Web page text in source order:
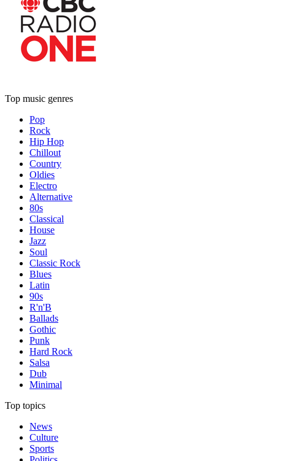
Top music genres
Pop
Rock
Hip Hop
Chillout
Country
Oldies
Electro
Alternative
80s
Classical
House
Jazz
Soul
Classic Rock
Blues
Latin
90s
R'n'B
Ballads
Gothic
Punk
Hard Rock
Salsa
Dub
Minimal
Top topics
News
Culture
Sports